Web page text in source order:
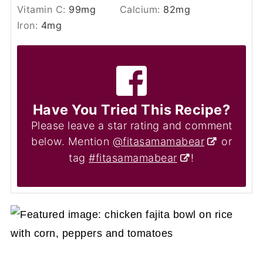
Vitamin C: 99mg Calcium: 82mg
Iron: 4mg
Have You Tried This Recipe?
Please leave a star rating and comment
below. Mention @fitasamamabear
or
tag#fitasamamabear !